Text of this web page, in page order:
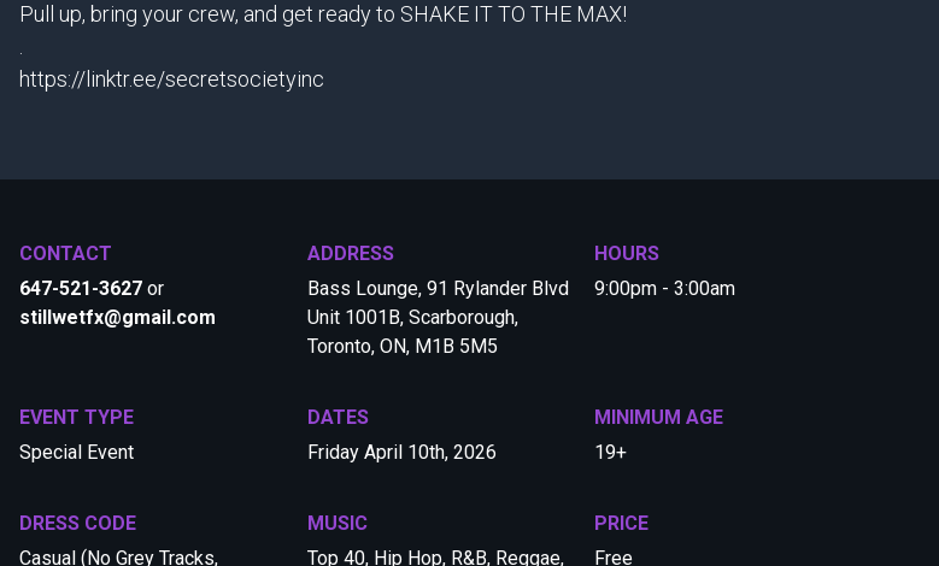
Pull up, bring your crew, and get ready to SHAKE IT TO THE MAX!
https://linktr.ee/secretsocietyinc
CONTACT
647-521-3627 or
stillwetfx@gmail.com
ADDRESS
Bass Lounge, 91 Rylander Blvd
Unit 1001B, Scarborough,
Toronto, ON, M1B 5M5
HOURS
9:00pm - 3:00am
EVENT TYPE
Special Event
DATES
Friday April 10th, 2026
MINIMUM AGE
19+
DRESS CODE
Casual (No Grey Tracks,
MUSIC
Top 40, Hip Hop, R&B, Reggae,
PRICE
Free